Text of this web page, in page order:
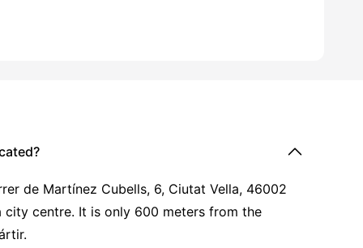
de Martínez Cubells, 6, Ciutat Vella, 46002
city centre. It is only 600 meters from the